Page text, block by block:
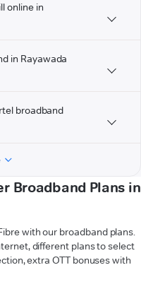
online in
in Rayawada
broadband
Broadband Plans in
with our broadband plans.
different plans to select
extra OTT bonuses with